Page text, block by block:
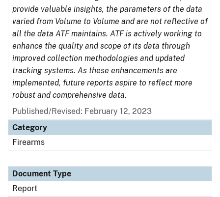
provide valuable insights, the parameters of the data
varied from Volume to Volume and are not reflective of
all the data ATF maintains. ATF is actively working to
enhance the quality and scope of its data through
improved collection methodologies and updated
tracking systems. As these enhancements are
implemented, future reports aspire to reflect more
robust and comprehensive data.
Published/Revised: February 12, 2023
Category
Firearms
Document Type
Report